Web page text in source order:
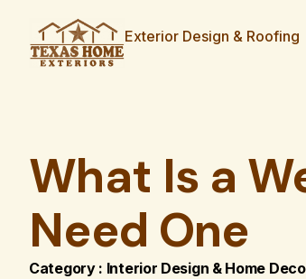
Exterior Design & Roofing
What Is a
Need One
Category : Interior Design & Home